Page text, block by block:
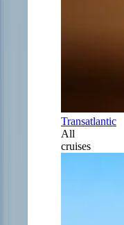
Transatlantic
All
cruises